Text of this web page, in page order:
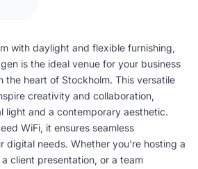
with daylight and flexible furnishing,
is the ideal venue for your business
the heart of Stockholm. This versatile
creativity and collaboration,
light and a contemporary aesthetic.
WiFi, it ensures seamless
digital needs. Whether you're hosting a
client presentation, or a team